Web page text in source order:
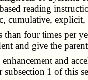
reading
cumulative, explicit,
four times per
and give the
and
1 of this